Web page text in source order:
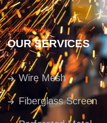
Clean & Flexible
OUR SERVICES
Wire Mesh
Fiberglass Screen